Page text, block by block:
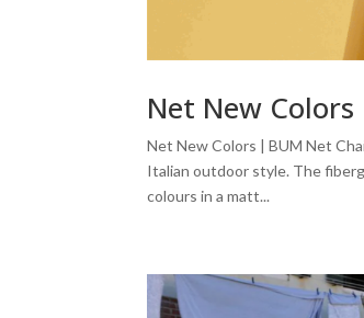
Net New
Net New Colors | BUM Net
Italian outdoor style. The
colours in a matt...